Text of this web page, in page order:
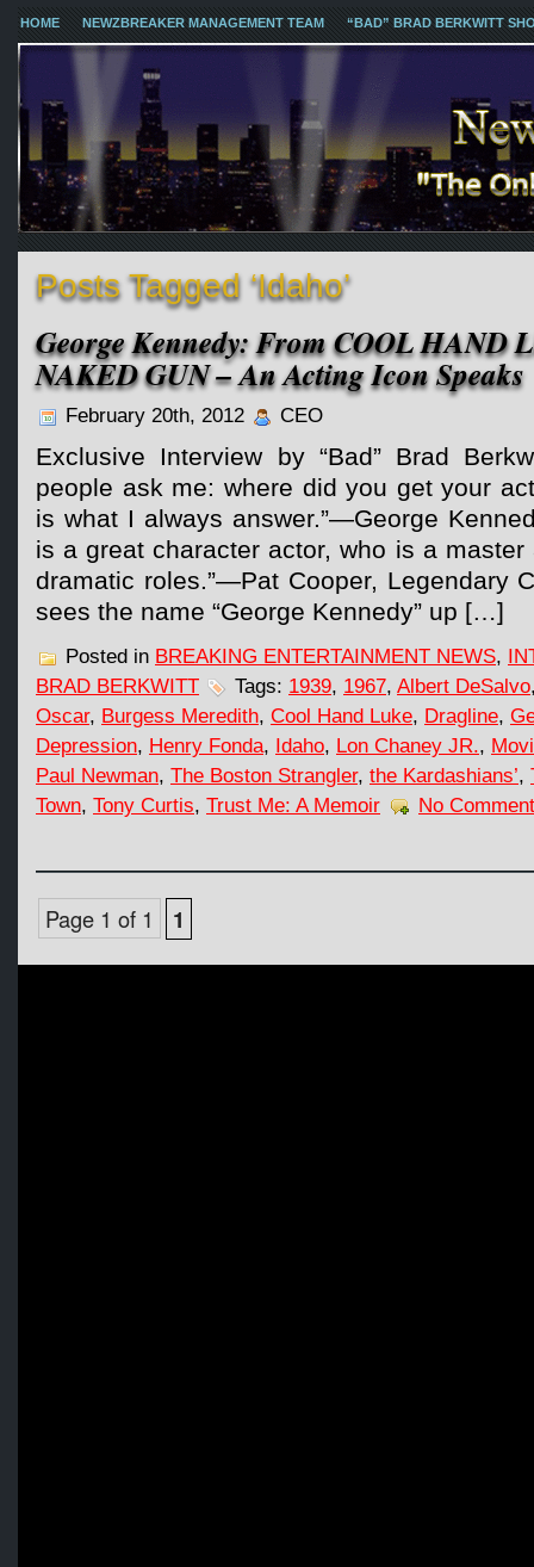
HOME NEWZBREAKER MANAGEMENT TEAM “BAD” BRAD BERKWITT
Posts Tagged ‘Idaho’
George Kennedy: From COOL HAND
NAKED GUN – An Acting Icon Speaks
February 20th, 2012 CEO
Exclusive Interview by “Bad” Brad
people ask me: where did you get your
is what I always answer.”—George
is a great character actor, who is a
dramatic roles.”—Pat Cooper, Legendary
sees the name “George Kennedy” up […]
Posted in BREAKING ENTERTAINMENT NEWS,
BRAD BERKWITT
Tags: 1939, 1967, Albert DeSalvo
Oscar, Burgess Meredith, Cool Hand Luke, Dragline,
Depression, Henry Fonda, Idaho, Lon Chaney JR.,
Paul Newman, The Boston Strangler, the Kardashians’,
Town, Tony Curtis, Trust Me: A Memoir No
Page 1 of 1 1